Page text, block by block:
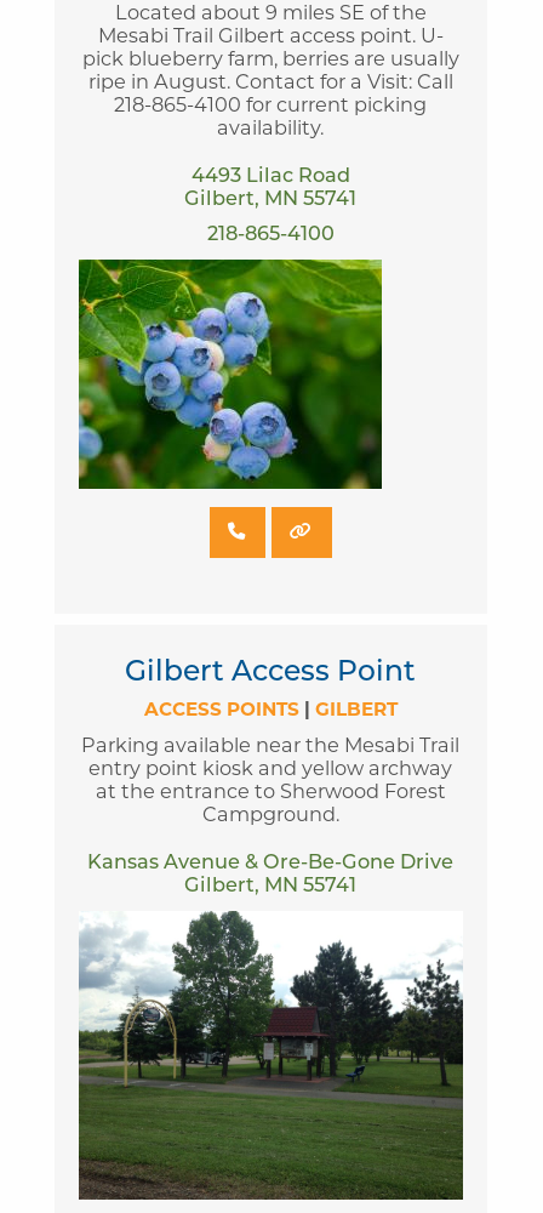
Located about 9 miles SE of the
Mesabi Trail Gilbert access point. U-
pick blueberry farm, berries are usually
ripe in August. Contact for a Visit: Call
218-865-4100 for current picking
availability.
4493 Lilac Road
Gilbert, MN 55741
218-865-4100
Gilbert Access Point
ACCESS POINTS| GILBERT
Parking available near the Mesabi Trail
entry point kiosk and yellow archway
at the entrance to Sherwood Forest
Campground.
Kansas Avenue & Ore-Be-Gone Drive
Gilbert, MN 55741